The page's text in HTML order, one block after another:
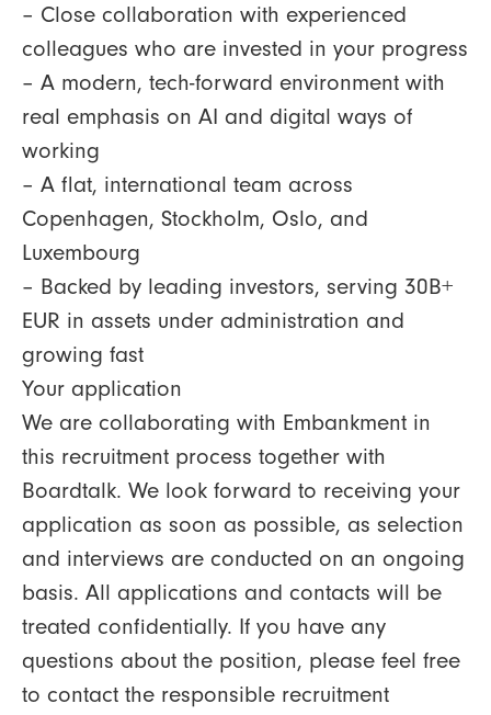
– Close collaboration with experienced
colleagues who are invested in your progress
– A modern, tech-forward environment with
real emphasis on AI and digital ways of
working
– A flat, international team across
Copenhagen, Stockholm, Oslo, and
Luxembourg
– Backed by leading investors, serving 30B+
EUR in assets under administration and
growing fast
Your application
We are collaborating with Embankment in
this recruitment process together with
Boardtalk. We look forward to receiving your
application as soon as possible, as selection
and interviews are conducted on an ongoing
basis. All applications and contacts will be
treated confidentially. If you have any
questions about the position, please feel free
to contact the responsible recruitment